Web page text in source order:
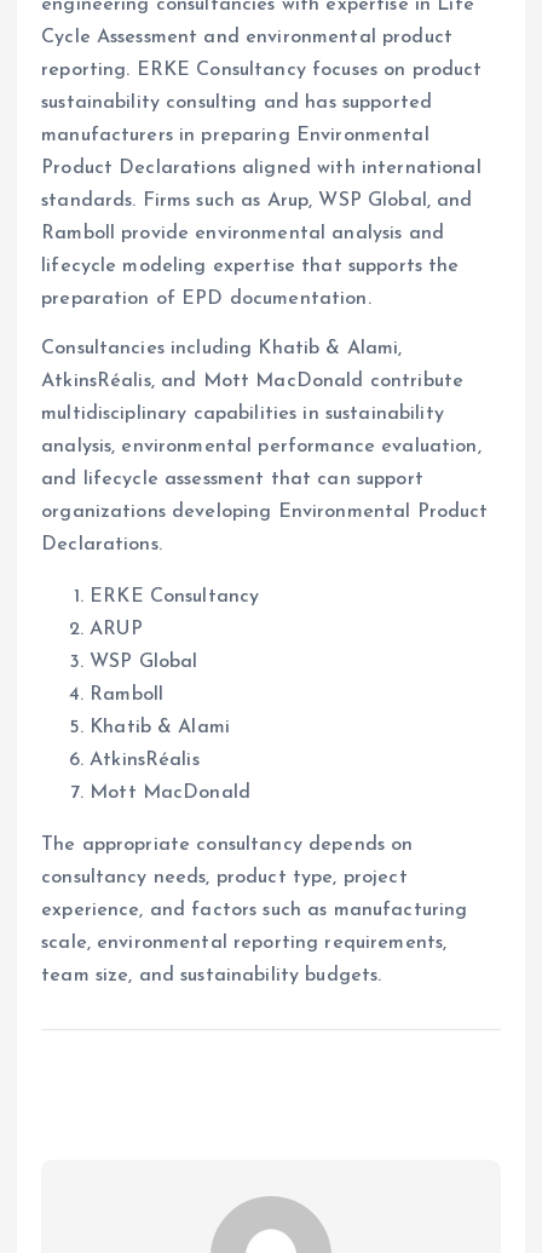
engineering consultancies with expertise in Life
Cycle Assessment and environmental product
reporting. ERKE Consultancy focuses on product
sustainability consulting and has supported
manufacturers in preparing Environmental
Product Declarations aligned with international
standards. Firms such as Arup, WSP Global, and
Ramboll provide environmental analysis and
lifecycle modeling expertise that supports the
preparation of EPD documentation.
Consultancies including Khatib & Alami,
AtkinsRéalis, and Mott MacDonald contribute
multidisciplinary capabilities in sustainability
analysis, environmental performance evaluation,
and lifecycle assessment that can support
organizations developing Environmental Product
Declarations.
ERKE Consultancy
ARUP
WSP Global
Ramboll
Khatib & Alami
AtkinsRéalis
Mott MacDonald
The appropriate consultancy depends on
consultancy needs, product type, project
experience, and factors such as manufacturing
scale, environmental reporting requirements,
team size, and sustainability budgets.